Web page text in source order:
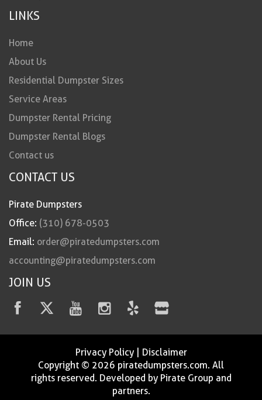
LINKS
Home
About Us
Residential Dumpster Sizes
Service Areas
Dumpster Rental Pricing
Dumpster Rental Blogs
Contact us
CONTACT US
Pirate Dumpsters
Office: (310) 678-0503
Email: order@piratedumpsters.com
accounting@piratedumpsters.com
JOIN US
Privacy Policy| Disclaimer
Copyright © 2026 piratedumpsters.com. All
rights reserved. Developed by Pirate Group and
partners.